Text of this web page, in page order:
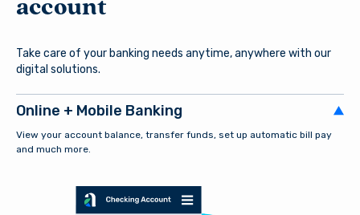
account
Take care of your banking needs anytime, anywhere with our
digital solutions.
Online + Mobile Banking
View your account balance, transfer funds, set up automatic bill pay
and much more.